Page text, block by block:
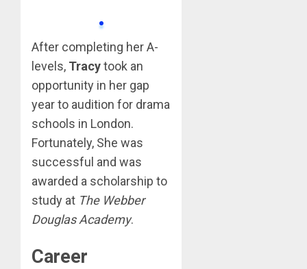
After completing her A-
levels, Tracytook an
opportunity in her gap
year to audition for drama
schools in London.
Fortunately, She was
successful and was
awarded a scholarship to
study at The Webber
Douglas Academy.
Career